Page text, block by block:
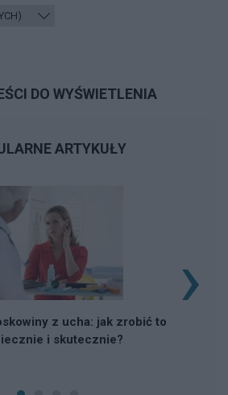
DO WYŚWIETLENIA
ARTYKUŁY
z ucha: jak zrobić to
i skutecznie?
›